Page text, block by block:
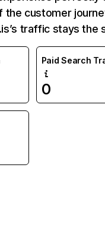
the customer
traffic stays the
Paid Search
0